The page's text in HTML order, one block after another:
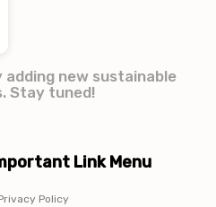
new sustainable
Stay tuned!
Link Menu
Policy